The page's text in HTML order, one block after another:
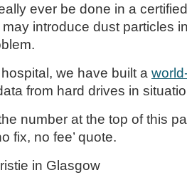
ever be done in a
introduce dust particles
we have built a
from hard drives in
number at the top of this
fix, no fee’ quote.
in Glasgow